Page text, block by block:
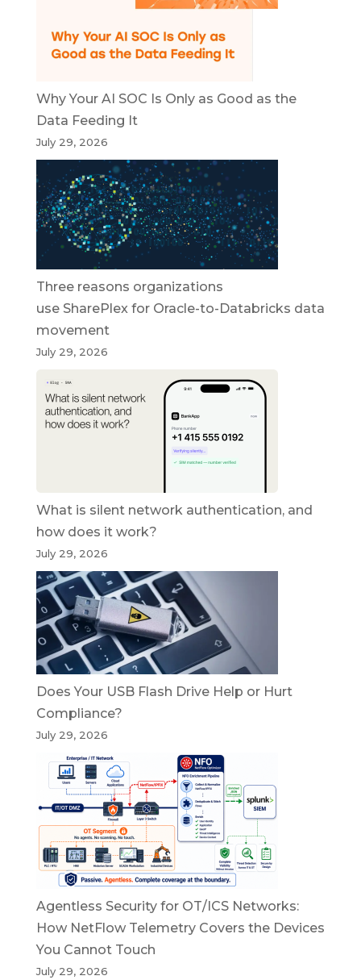
Why Your AI SOC Is Only as Good as the
Data Feeding It
July 29, 2026
Three reasons organizations
use SharePlex for Oracle-to-Databricks data
movement
July 29, 2026
What is silent network authentication, and
how does it work?
July 29, 2026
Does Your USB Flash Drive Help or Hurt
Compliance?
July 29, 2026
Agentless Security for OT/ICS Networks:
How NetFlow Telemetry Covers the Devices
You Cannot Touch
July 29, 2026